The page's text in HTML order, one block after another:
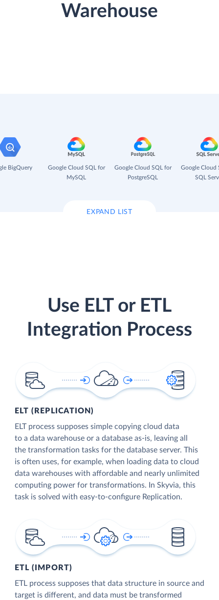
Warehouse
BigQuery
Google Cloud SQL for
MySQL
Google Cloud SQL for
PostgreSQL
Google Cloud
SQL
EXPAND LIST
Use ELT or ETL
Integration Process
ELT (REPLICATION)
ELT process supposes simple copying cloud data
to a data warehouse or a database as-is, leaving all
the transformation tasks for the database server. This
is often uses, for example, when loading data to cloud
data warehouses with affordable and nearly unlimited
computing power for transformations. In Skyvia, this
task is solved with easy-to-configure Replication.
ETL (IMPORT)
ETL process supposes that data structure in source and
target is different, and data must be transformed